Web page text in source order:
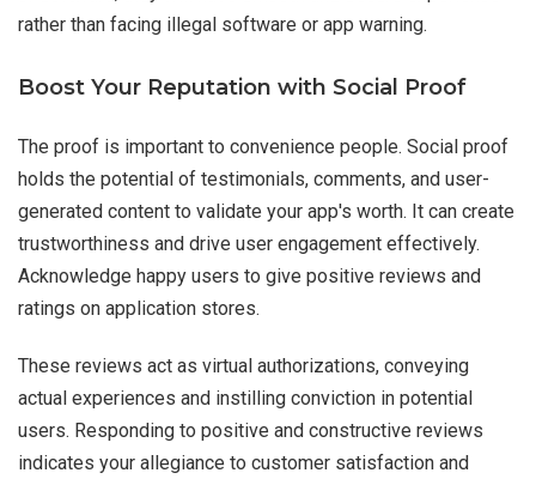
rather than facing illegal software or app warning.
Boost Your Reputation with Social Proof
The proof is important to convenience people. Social proof
holds the potential of testimonials, comments, and user-
generated content to validate your app's worth. It can create
trustworthiness and drive user engagement effectively.
Acknowledge happy users to give positive reviews and
ratings on application stores.
These reviews act as virtual authorizations, conveying
actual experiences and instilling conviction in potential
users. Responding to positive and constructive reviews
indicates your allegiance to customer satisfaction and